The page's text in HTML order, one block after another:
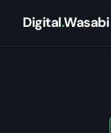
Digital.Wasabi